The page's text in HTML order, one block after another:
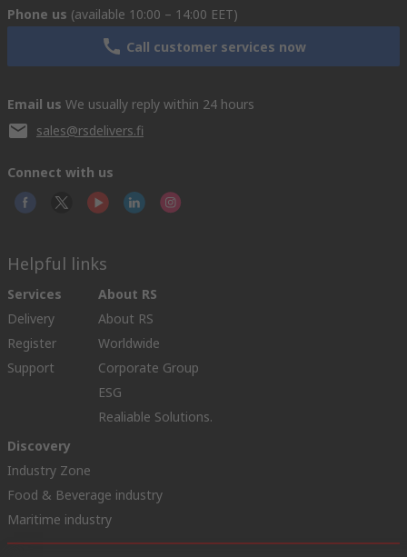
Phone us (available 10:00 – 14:00 EET)
Call customer services now
Email us We usually reply within 24 hours
sales@rsdelivers.fi
Connect with us
Helpful links
Services
Delivery
Register
Support
About RS
About RS
Worldwide
Corporate Group
ESG
Realiable Solutions.
Discovery
Industry Zone
Food & Beverage industry
Maritime industry